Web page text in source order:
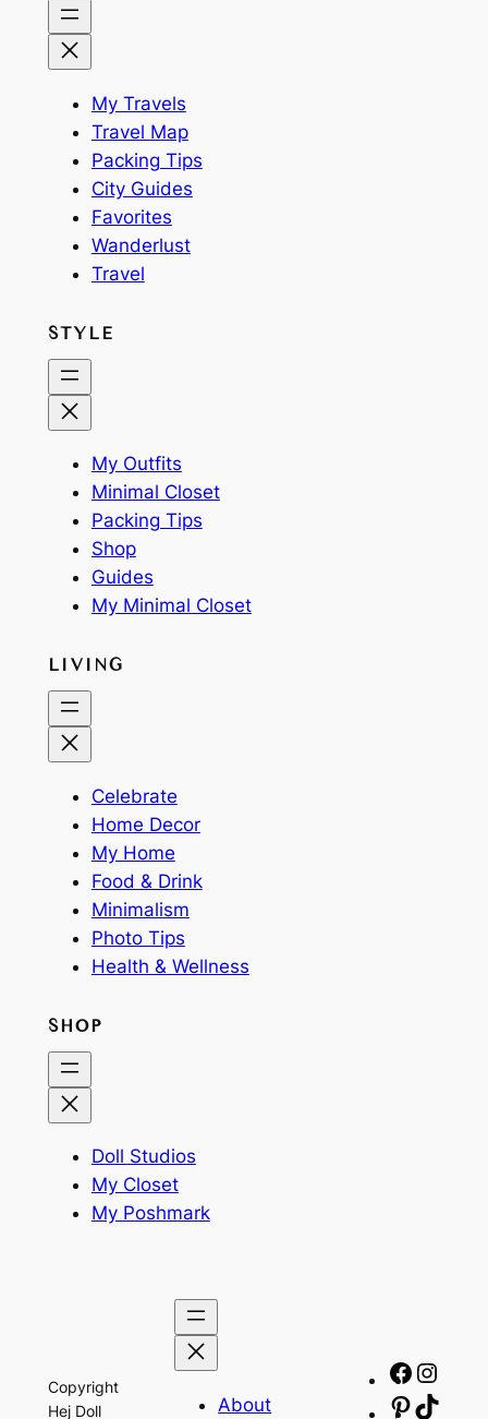
My Travels
Travel Map
Packing Tips
City Guides
Favorites
Wanderlust
Travel
STYLE
My Outfits
Minimal Closet
Packing Tips
Shop
Guides
My Minimal Closet
LIVING
Celebrate
Home Decor
My Home
Food & Drink
Minimalism
Photo Tips
Health & Wellness
SHOP
Doll Studios
My Closet
My Poshmark
Copyright
Hej Doll
About